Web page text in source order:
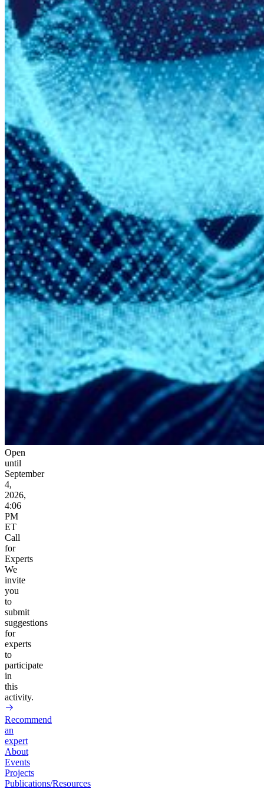
Open
until
September
4,
2026,
4:06
PM
ET
Call
for
Experts
We
invite
you
to
submit
suggestions
for
experts
to
participate
in
this
activity.
Recommend
an
expert
About
Events
Projects
Publications/Resources